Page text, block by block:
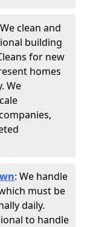
clean and
building
for new
homes
We
: We handle
must be
daily.
to handle